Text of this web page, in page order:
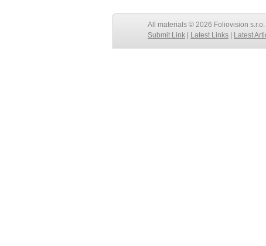
All materials © 2026 Foliovision
Submit Link
Latest Links Latest